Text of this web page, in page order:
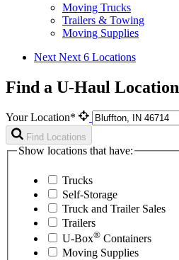
Moving Trucks
Trailers & Towing
Moving Supplies
Next Next 6 Locations
Find a U-Haul Location
Your Location*
Find Locations
Show locations that have:
Trucks
Self-Storage
Truck and Trailer Sales
Trailers
U-Box® Containers
Moving Supplies